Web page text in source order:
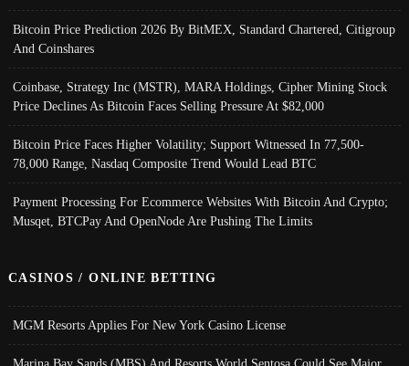
Bitcoin Price Prediction 2026 By BitMEX, Standard Chartered, Citigroup
And Coinshares
Coinbase, Strategy Inc (MSTR), MARA Holdings, Cipher Mining Stock
Price Declines As Bitcoin Faces Selling Pressure At $82,000
Bitcoin Price Faces Higher Volatility; Support Witnessed In 77,500-
78,000 Range, Nasdaq Composite Trend Would Lead BTC
Payment Processing For Ecommerce Websites With Bitcoin And Crypto;
Musqet, BTCPay And OpenNode Are Pushing The Limits
CASINOS / ONLINE BETTING
MGM Resorts Applies For New York Casino License